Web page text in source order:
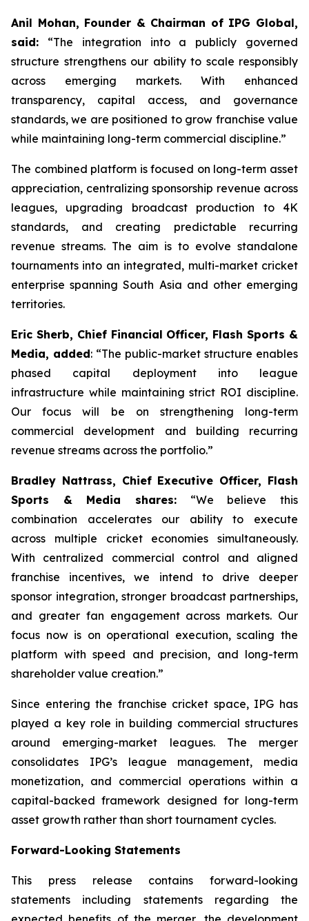
Anil Mohan, Founder & Chairman of IPG Global,
said:
“The integration into a publicly governed
structure strengthens our ability to scale responsibly
across emerging markets. With enhanced
transparency, capital access, and governance
standards, we are positioned to grow franchise value
while maintaining long-term commercial discipline.”
The combined platform is focused on long-term asset
appreciation, centralizing sponsorship revenue across
leagues, upgrading broadcast production to 4K
standards, and creating predictable recurring
revenue streams. The aim is to evolve standalone
tournaments into an integrated, multi-market cricket
enterprise spanning South Asia and other emerging
territories.
Eric Sherb, Chief Financial Officer, Flash Sports &
Media, added: “The public-market structure enables
phased capital deployment into league
infrastructure while maintaining strict ROI discipline.
Our focus will be on strengthening long-term
commercial development and building recurring
revenue streams across the portfolio.”
Bradley Nattrass, Chief Executive Officer, Flash
Sports & Media shares: “We believe this
combination accelerates our ability to execute
across multiple cricket economies simultaneously.
With centralized commercial control and aligned
franchise incentives, we intend to drive deeper
sponsor integration, stronger broadcast partnerships,
and greater fan engagement across markets. Our
focus now is on operational execution, scaling the
platform with speed and precision, and long-term
shareholder value creation.”
Since entering the franchise cricket space, IPG has
played a key role in building commercial structures
around emerging-market leagues. The merger
consolidates IPG’s league management, media
monetization, and commercial operations within a
capital-backed framework designed for long-term
asset growth rather than short tournament cycles.
Forward-Looking Statements
This press release contains forward-looking
statements including statements regarding the